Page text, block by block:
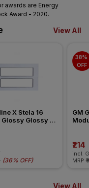
awards are Energy
Award - 2020.
View All
X Stela 16
Glossy Glossy
(36% OFF)
38%
OFF
GM
₹214
incl.
MRP
View All